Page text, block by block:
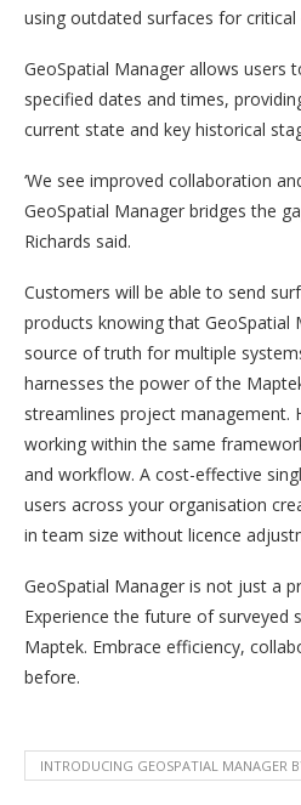
using outdated surfaces for critical
GeoSpatial Manager allows users
specified dates and times,
current state and key historical
‘We see improved collaboration
GeoSpatial Manager bridges the
Richards said.
Customers will be able to send
products knowing that GeoSpatial
source of truth for multiple
harnesses the power of the
streamlines project management.
working within the same
and workflow. A cost-effective
users across your organisation
in team size without licence
GeoSpatial Manager is not just a
Experience the future of surveyed
Maptek. Embrace efficiency,
before.
INTRODUCING GEOSPATIAL MANAGER